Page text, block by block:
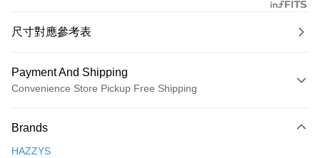
尺寸對應參考表
Payment And Shipping
Convenience Store Pickup Free Shipping
Credit Card (Full Payment)
Brands
HAZZYS